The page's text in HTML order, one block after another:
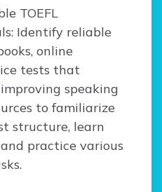
TOEFL
Identify reliable
online
tests that
speaking
to familiarize
structure, learn
practice various